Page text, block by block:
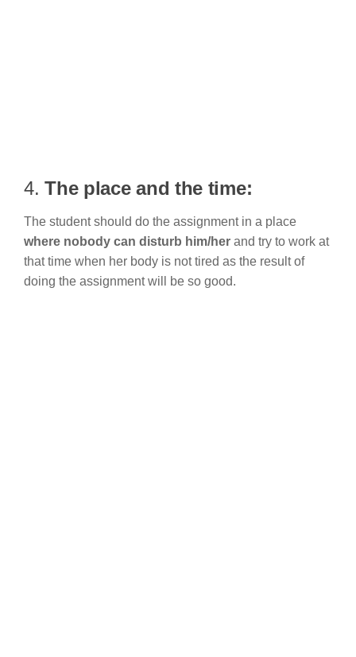
4.The place and the time:
The student should do the assignment in a place
where nobody can disturb him/her and try to work at
that time when her body is not tired as the result of
doing the assignment will be so good.